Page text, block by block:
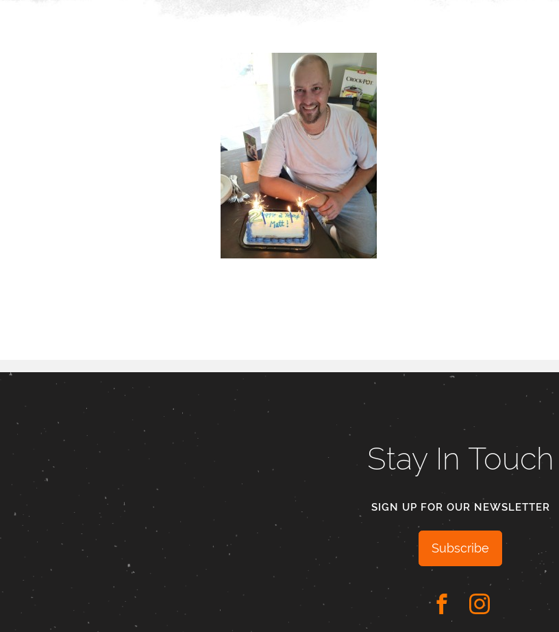
Stay In Touch
SIGN UP FOR OUR NEWSLETTER
Subscribe